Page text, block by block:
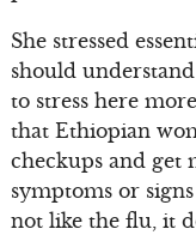
She stressed
should
to stress here
that Ethiopian
checkups and get
symptoms or
not like the flu, it